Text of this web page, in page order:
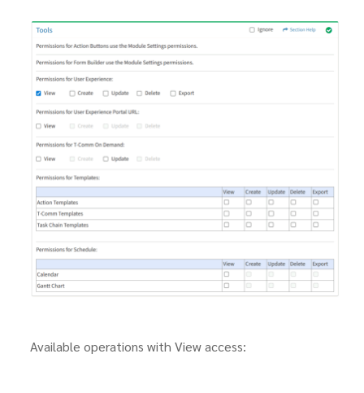
Available operations with View access: